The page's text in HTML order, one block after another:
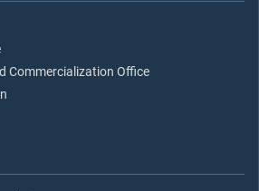
Commercialization Office